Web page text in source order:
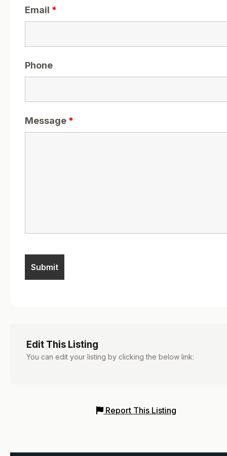
Email *
Phone
Message *
Edit This Listing
You can edit your listing by clicking the below link:
Report This Listing